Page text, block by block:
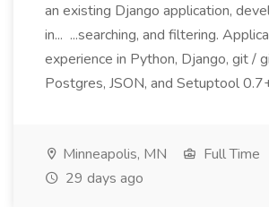
an existing Django application,
in... ...searching, and filtering.
experience in Python, Django, git /
Postgres, JSON, and Setuptool
Minneapolis, MN
Full Time
29 days ago